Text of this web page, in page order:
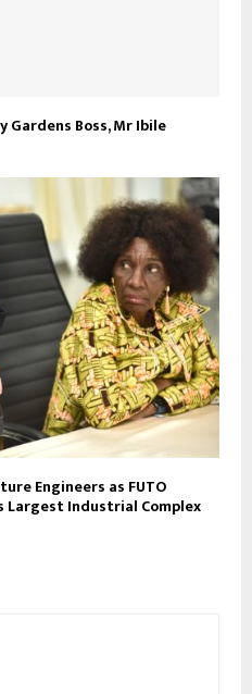
Gardens Boss, Mr Ibile
Engineers as FUTO
Largest Industrial Complex